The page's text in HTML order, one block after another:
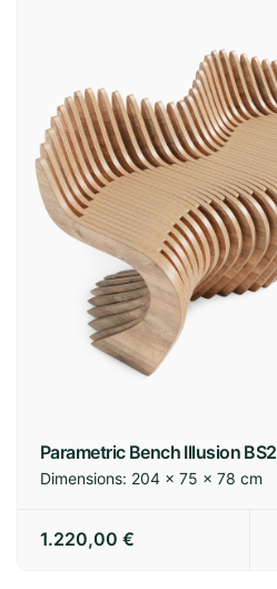
Parametric Bench Illusion BS2
Dimensions: 204 × 75 × 78 cm
1.220,00 €